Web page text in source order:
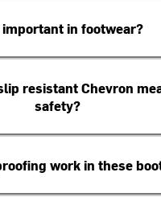
important in footwear?
resistant Chevron
safety?
work in these